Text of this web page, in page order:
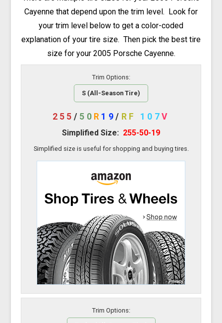
Cayenne that depend upon the trim level. Look for
your trim level below to get a color-coded
explanation of your tire size. Then pick the best tire
size for your 2005 Porsche Cayenne.
Trim Options:
S (All-Season Tire)
255 / 50 R 19/ RF 107V
Simplified Size: 255-50-19
Simplified size is useful for shopping and buying tires.
Trim Options: